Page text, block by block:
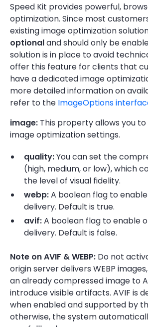
Speed Kit provides powerful,
optimization. Since most
existing image optimization
optionaland should only be
solution is in place to avoid
offer this feature for clients that
have a dedicated image
more detailed information on
refer to the ImageOptions
image: This property allows you
image optimization settings.
quality:You can set the
(high, medium, or low), which
the level of visual fidelity.
webp:A boolean flag to enable
delivery. Default is true.
avif:A boolean flag to enable
delivery. Default is false.
Note on AVIF & WEBP: Do not
origin server delivers WEBP
an already compressed image to
introduce visible artifacts. AVIF is
when enabled and supported by
otherwise, the system